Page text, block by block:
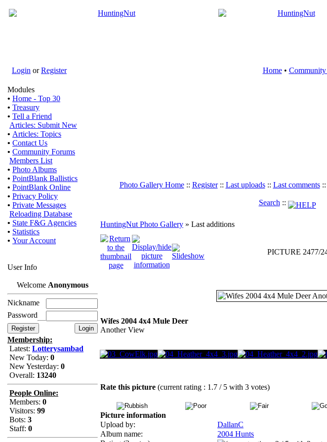
Login orRegister Home•
Modules
• Home - Top 30
• Treasury
• Tell a Friend
Articles: Submit New
• Articles: Topics
• Contact Us
• Community Forums
Members List
• Photo Albums
• PointBlank Ballistics
• PointBlank Online
• Privacy Policy
• Private Messages
Reloading Database
• State F&G Agencies
• Statistics
• Your Account
User Info
Welcome Anonymous
Nickname
Password
Membership:
Latest: Lotterysambad
New Today: 0
New Yesterday: 0
Overall: 13240
People Online:
Members: 0
Visitors: 99
Bots: 3
Staff: 0
Photo Gallery Home:: Register:: Last uploads:: Last comments::
Search ::
HuntingNut Photo Gallery » Last additions
PICTURE 2477/
Wifes 2004 4x4 Mule Deer
Another View
Rate this picture (current rating : 1.7 / 5 with 3 votes)
Picture information
Upload by:
DallanC
Album name:
2004 Hunts